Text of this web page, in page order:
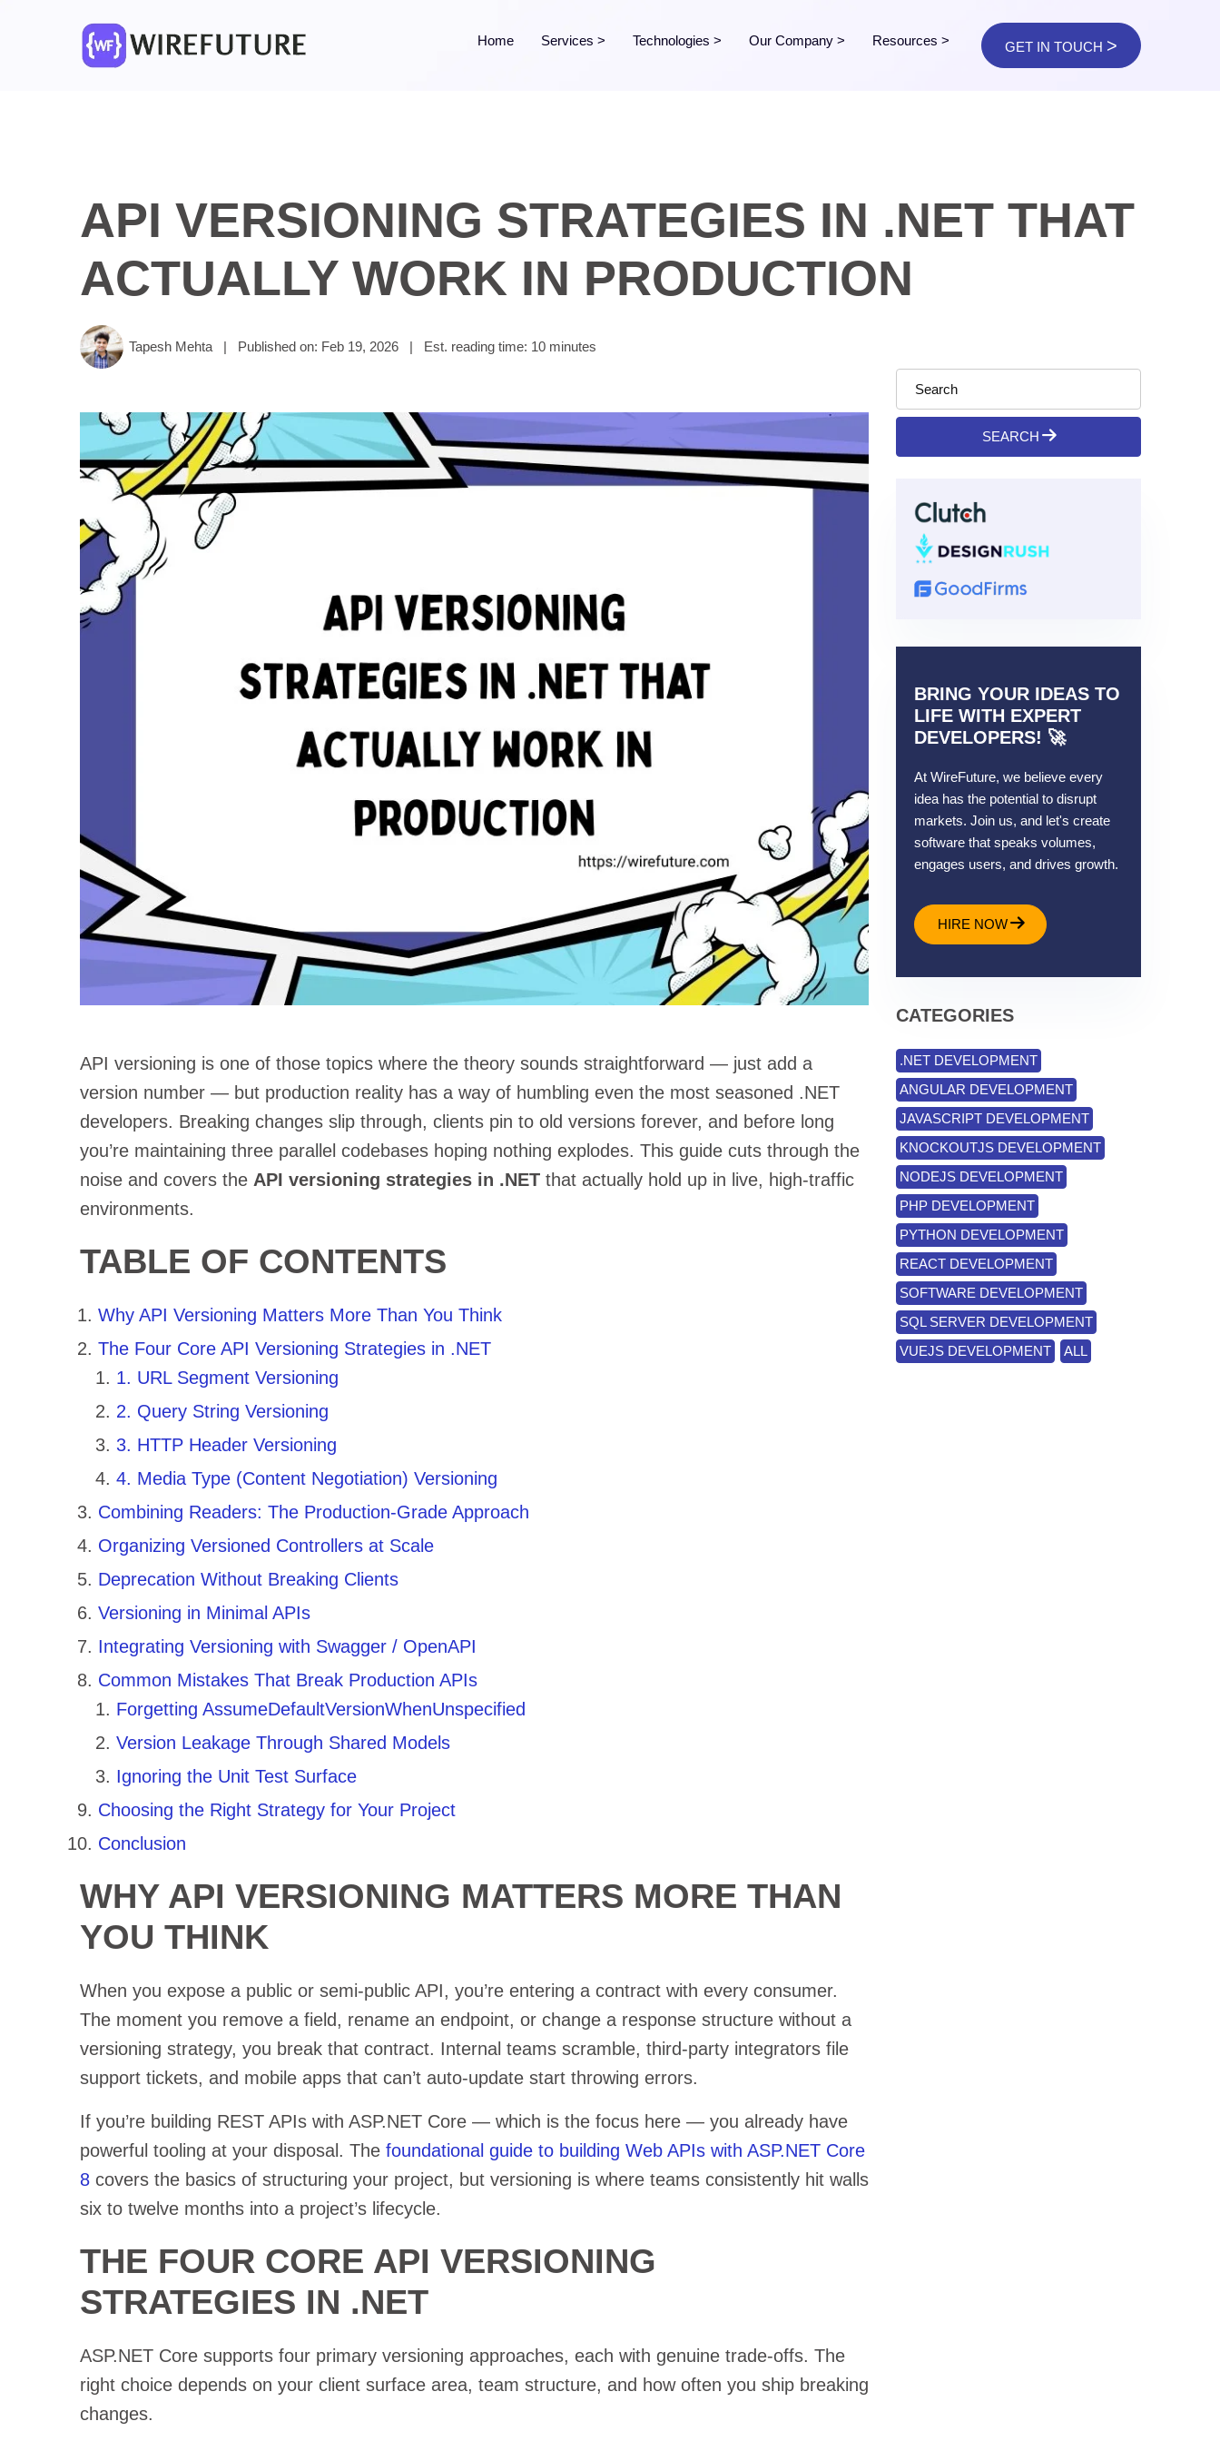
GET IN TOUCH >
Home Services > Technologies > Our Company > Resources >
API VERSIONING STRATEGIES IN .NET THAT
ACTUALLY WORK IN PRODUCTION
Tapesh Mehta | Published on: Feb 19, 2026 | Est. reading time: 10 minutes
API versioning is one of those topics where the theory sounds straightforward — just add a
version number — but production reality has a way of humbling even the most seasoned .NET
developers. Breaking changes slip through, clients pin to old versions forever, and before long
you’re maintaining three parallel codebases hoping nothing explodes. This guide cuts through the
noise and covers the API versioning strategies in .NETthat actually hold up in live, high-traffic
environments.
TABLE OF CONTENTS
Why API Versioning Matters More Than You Think
The Four Core API Versioning Strategies in .NET
1. URL Segment Versioning
2. Query String Versioning
3. HTTP Header Versioning
4. Media Type (Content Negotiation) Versioning
Combining Readers: The Production-Grade Approach
Organizing Versioned Controllers at Scale
Deprecation Without Breaking Clients
Versioning in Minimal APIs
Integrating Versioning with Swagger / OpenAPI
Common Mistakes That Break Production APIs
Forgetting AssumeDefaultVersionWhenUnspecified
Version Leakage Through Shared Models
Ignoring the Unit Test Surface
Choosing the Right Strategy for Your Project
Conclusion
WHY API VERSIONING MATTERS MORE THAN
YOU THINK
When you expose a public or semi-public API, you’re entering a contract with every consumer.
The moment you remove a field, rename an endpoint, or change a response structure without a
versioning strategy, you break that contract. Internal teams scramble, third-party integrators file
support tickets, and mobile apps that can’t auto-update start throwing errors.
If you’re building REST APIs with ASP.NET Core — which is the focus here — you already have
powerful tooling at your disposal. The foundational guide to building Web APIs with ASP.NET Core
8covers the basics of structuring your project, but versioning is where teams consistently hit walls
six to twelve months into a project’s lifecycle.
THE FOUR CORE API VERSIONING
STRATEGIES IN .NET
ASP.NET Core supports four primary versioning approaches, each with genuine trade-offs. The
right choice depends on your client surface area, team structure, and how often you ship breaking
changes.
SEARCH
BRING YOUR IDEAS TO
LIFE WITH EXPERT
DEVELOPERS! 🚀
At WireFuture, we believe every
idea has the potential to disrupt
markets. Join us, and let's create
software that speaks volumes,
engages users, and drives growth.
HIRE NOW
CATEGORIES
.NET DEVELOPMENT
ANGULAR DEVELOPMENT
JAVASCRIPT DEVELOPMENT
KNOCKOUTJS DEVELOPMENT
NODEJS DEVELOPMENT
PHP DEVELOPMENT
PYTHON DEVELOPMENT
REACT DEVELOPMENT
SOFTWARE DEVELOPMENT
SQL SERVER DEVELOPMENT
VUEJS DEVELOPMENT
ALL